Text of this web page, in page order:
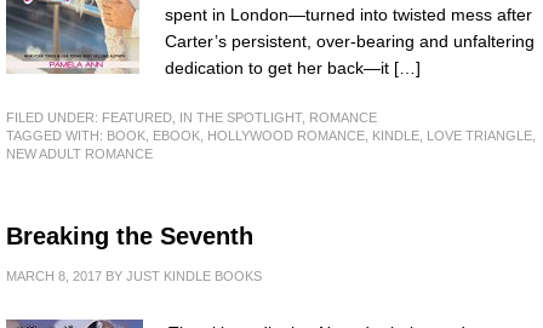
spent in London—turned into twisted mess after
Carter’s persistent, over-bearing and unfaltering
dedication to get her back—it […]
FILED UNDER: FEATURED IN THE SPOTLIGHT, ROMANCE
TAGGED WITH: BOOK EBOOK HOLLYWOOD ROMANCE KINDLE LOVE TRIANGLE
NEW ADULT ROMANCE
Breaking the Seventh
MARCH 8, 2017 BY JUST KINDLE BOOKS